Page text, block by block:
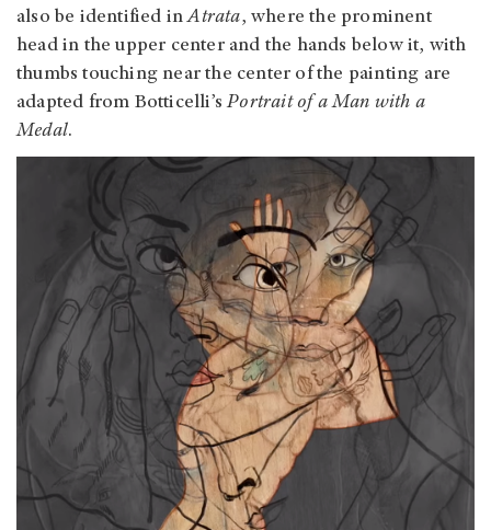
also be identified inAtrata, where the prominent
head in the upper center and the hands below it, with
thumbs touching near the center of the painting are
adapted from Botticelli’sPortrait of a Man with a
Medal.